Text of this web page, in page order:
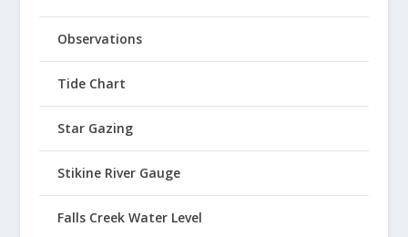
Observations
Tide Chart
Star Gazing
Stikine River Gauge
Falls Creek Water Level